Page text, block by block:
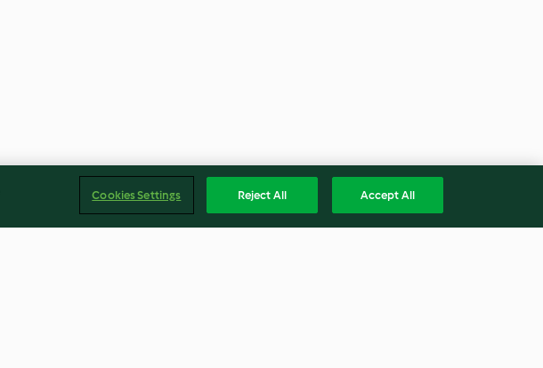
Cookies Settings Reject All Accept All